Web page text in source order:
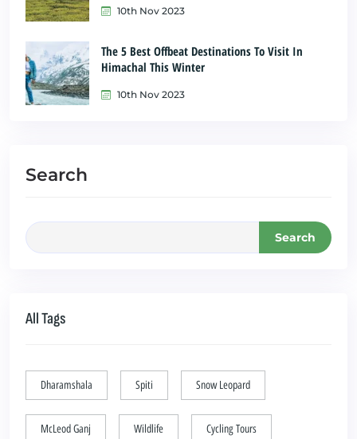
10th Nov 2023
The 5 Best Offbeat Destinations To Visit In
Himachal This Winter
10th Nov 2023
Search
Search
All Tags
Dharamshala Spiti Snow Leopard
McLeod Ganj Wildlife Cycling Tours